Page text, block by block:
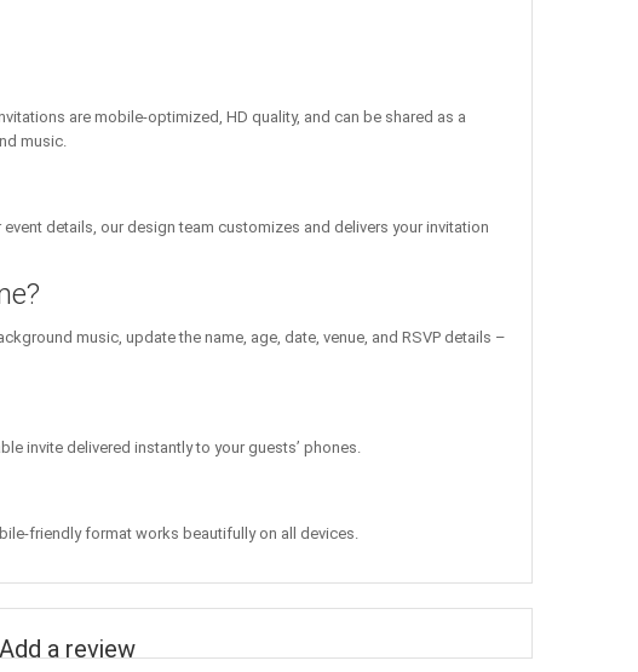
are mobile-optimized, HD quality, and can be shared as a
music.
details, our design team customizes and delivers your invitation
music, update the name, age, date, venue, and RSVP details –
invite delivered instantly to your guests’ phones.
friendly format works beautifully on all devices.
Add a review